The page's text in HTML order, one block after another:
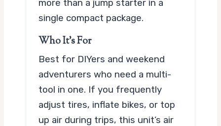
more than a jump starter in a
single compact package.
Who It’s For
Best for DIYers and weekend
adventurers who need a multi-
tool in one. If you frequently
adjust tires, inflate bikes, or top
up air during trips, this unit’s air